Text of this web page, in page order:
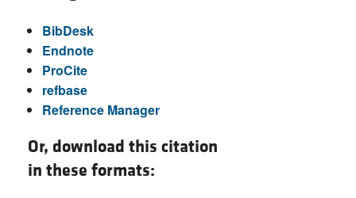
BibDesk
Endnote
ProCite
refbase
Reference Manager
Or, download this citation
in these formats: